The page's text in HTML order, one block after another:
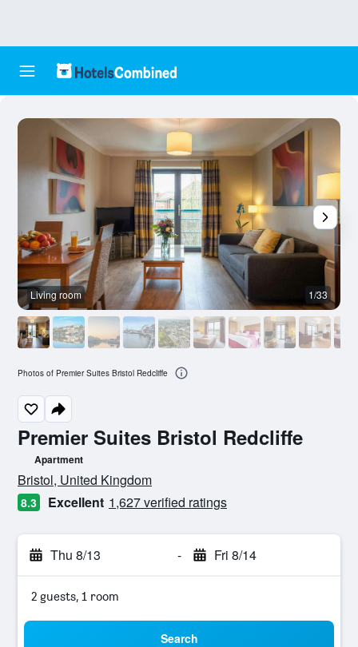
Premier Suites Bristol Redcliffe
Apartment
0 class rating
Bristol, United Kingdom
8.3 Excellent 1,627 verified ratings
Thu 8/13 - Fri 8/14
2 guests, 1 room
Search
Living room 1/33
Photos of Premier Suites Bristol Redcliffe